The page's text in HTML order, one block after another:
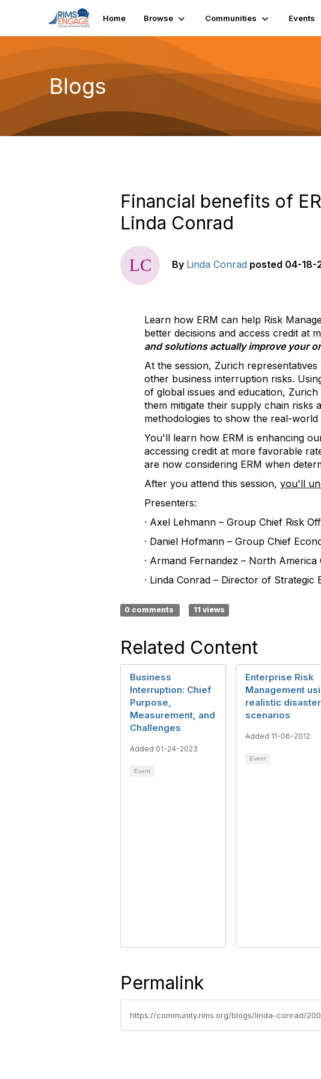
Home Browse Communities Events
Blogs
Financial benefits of
Linda Conrad
By Linda Conrad posted 04-18-
Learn how ERM can help Risk
better decisions and access credit at
and solutions actually improve your
At the session, Zurich
other business interruption risks.
of global issues and education,
them mitigate their supply chain risks
methodologies to show the real-world
You'll learn how ERM is enhancing
accessing credit at more favorable
are now considering ERM when
After you attend this session, you'll
Presenters:
· Axel Lehmann – Group Chief Risk
· Daniel Hofmann – Group Chief
· Armand Fernandez – North
· Linda Conrad – Director of Strategic
0 comments 11 views
Related Content
Business
Interruption: Chief
Purpose,
Measurement, and
Challenges
Added 01-24-2023
Event
Enterprise Risk
Management
realistic disaster
scenarios
Added 11-06-2012
Event
Permalink